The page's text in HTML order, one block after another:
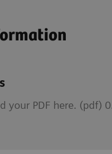
your PDF here. (pdf)